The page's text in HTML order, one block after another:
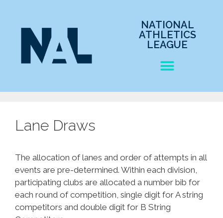
NATIONAL
ATHLETICS
LEAGUE
Lane Draws
The allocation of lanes and order of attempts in all
events are pre-determined. Within each division,
participating clubs are allocated a number bib for
each round of competition, single digit for A string
competitors and double digit for B String